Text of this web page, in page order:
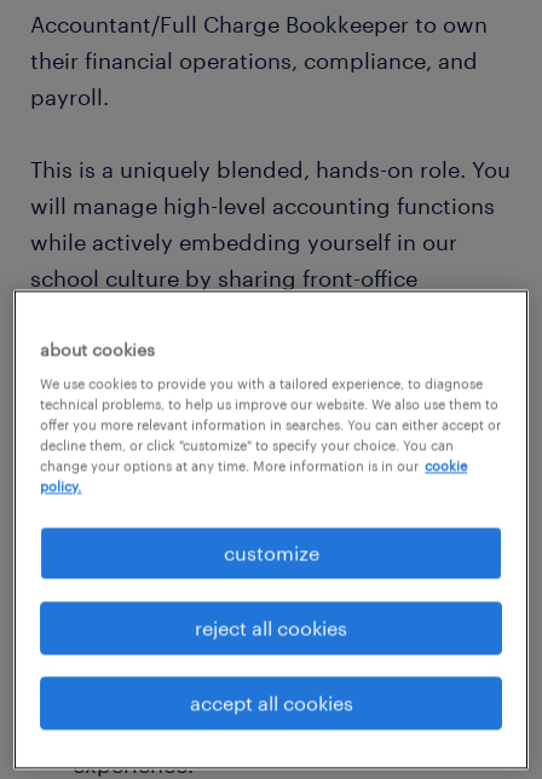
Accountant/Full Charge Bookkeeper to own
their financial operations, compliance, and
payroll.
This is a uniquely blended, hands-on role. You
will manage high-level accounting functions
while actively embedding yourself in our
school culture by sharing front-office
professional who wants your work to have a
meaningful daily impact on families and
children, we want to hear from you. Position
Requirements
Education: Bachelor’s degree in
Accounting, Finance, or a related field
from an accredited institution is required.
Experience: 2–5 years of hands-on
accounting or full charge bookkeeping
experience.
about cookies
We use cookies to provide you with a tailored experience, to diagnose
technical problems, to help us improve our website. We also use them to
offer you more relevant information in searches. You can either accept or
decline them, or click "customize" to specify your choice. You can
change your options at any time. More information is in our cookie
policy.
customize
reject all cookies
accept all cookies